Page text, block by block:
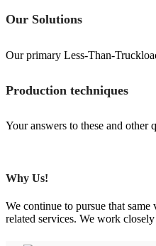
Our Solutions
Our primary Less-Than-
Production techniques
Your answers to these and other
Why Us!
We continue to pursue that
related services. We work